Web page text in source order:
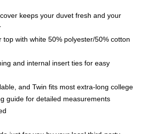
keeps your duvet fresh and your
top with white 50% polyester/50% cotton
and internal insert ties for easy
and Twin fits most extra-long college
guide for detailed measurements